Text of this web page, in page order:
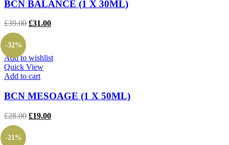
BCN BALANCE (1 X 30ML)
£39.00 Original
£31.00Current
Add to wishlist
Quick View
Add to cart
-32%
BCN MESOAGE (1 X 50ML)
£28.00 Original
£19.00Current
-21%